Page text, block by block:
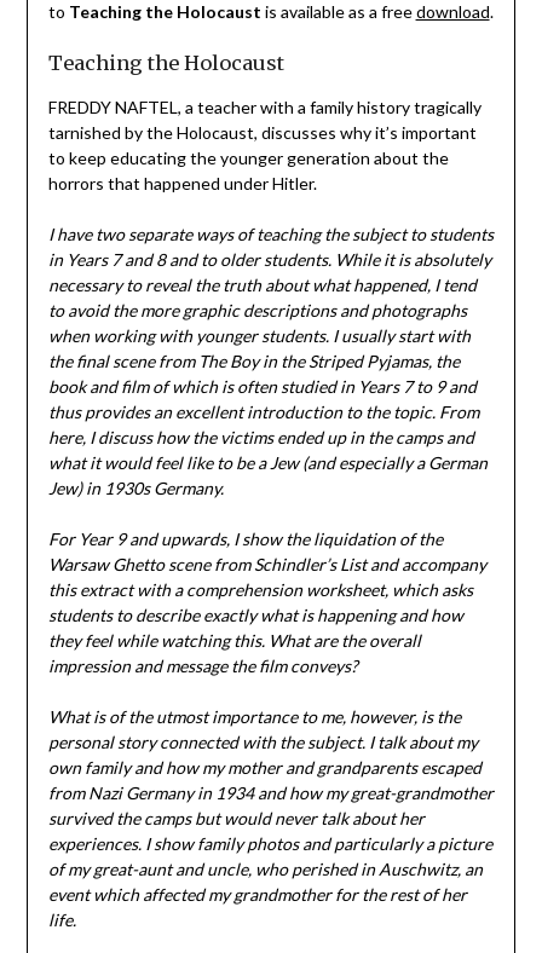
to Teaching the Holocaust is available as a freedownload.
Teaching the Holocaust
FREDDY NAFTEL, a teacher with a family history tragically
tarnished by the Holocaust, discusses why it’s important
to keep educating the younger generation about the
horrors that happened under Hitler.
I have two separate ways of teaching the subject to students
in Years 7 and 8 and to older students. While it is absolutely
necessary to reveal the truth about what happened, I tend
to avoid the more graphic descriptions and photographs
when working with younger students. I usually start with
the final scene from The Boy in the Striped Pyjamas, the
book and film of which is often studied in Years 7 to 9 and
thus provides an excellent introduction to the topic. From
here, I discuss how the victims ended up in the camps and
what it would feel like to be a Jew (and especially a German
Jew) in 1930s Germany.
For Year 9 and upwards, I show the liquidation of the
Warsaw Ghetto scene from Schindler’s List and accompany
this extract with a comprehension worksheet, which asks
students to describe exactly what is happening and how
they feel while watching this. What are the overall
impression and message the film conveys?
What is of the utmost importance to me, however, is the
personal story connected with the subject. I talk about my
own family and how my mother and grandparents escaped
from Nazi Germany in 1934 and how my great-grandmother
survived the camps but would never talk about her
experiences. I show family photos and particularly a picture
of my great-aunt and uncle, who perished in Auschwitz, an
event which affected my grandmother for the rest of her
life.